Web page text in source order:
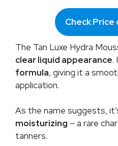
Check Price
The Tan Luxe Hydra
clear liquid appearance.
formula, giving it a
application.
As the name suggests,
moisturizing – a rare
tanners.